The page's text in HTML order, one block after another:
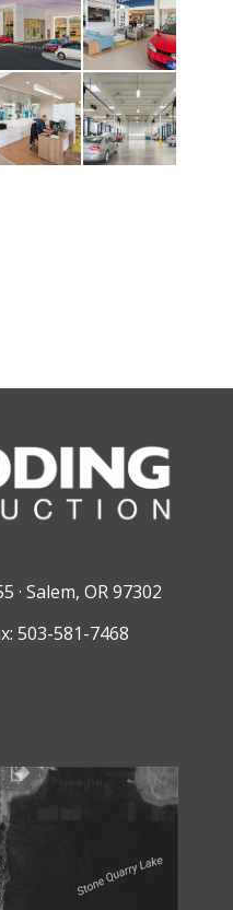
· Salem, OR 97302
503-581-7468